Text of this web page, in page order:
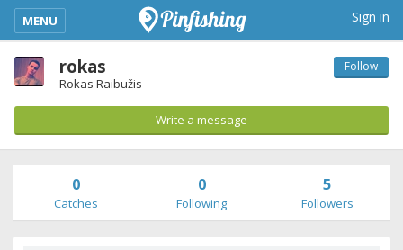
kimba_base_header_mobile_menu_toggle
MENU Sign in
rokas
Rokas Raibužis
Follow
Write a message
0
Catches
0
Following
5
Followers